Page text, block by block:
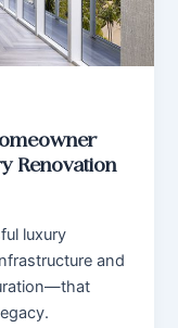
Renovation
luxury
and